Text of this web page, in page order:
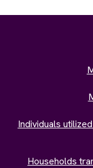
Individuals
Households